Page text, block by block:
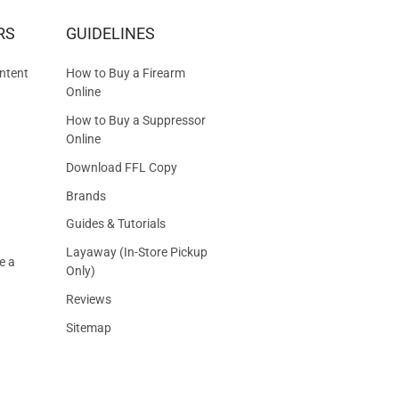
a
GUIDELINES
How to Buy a Firearm
Online
How to Buy a Suppressor
Online
Download FFL Copy
Brands
Guides & Tutorials
Layaway (In-Store Pickup
Only)
Reviews
Sitemap